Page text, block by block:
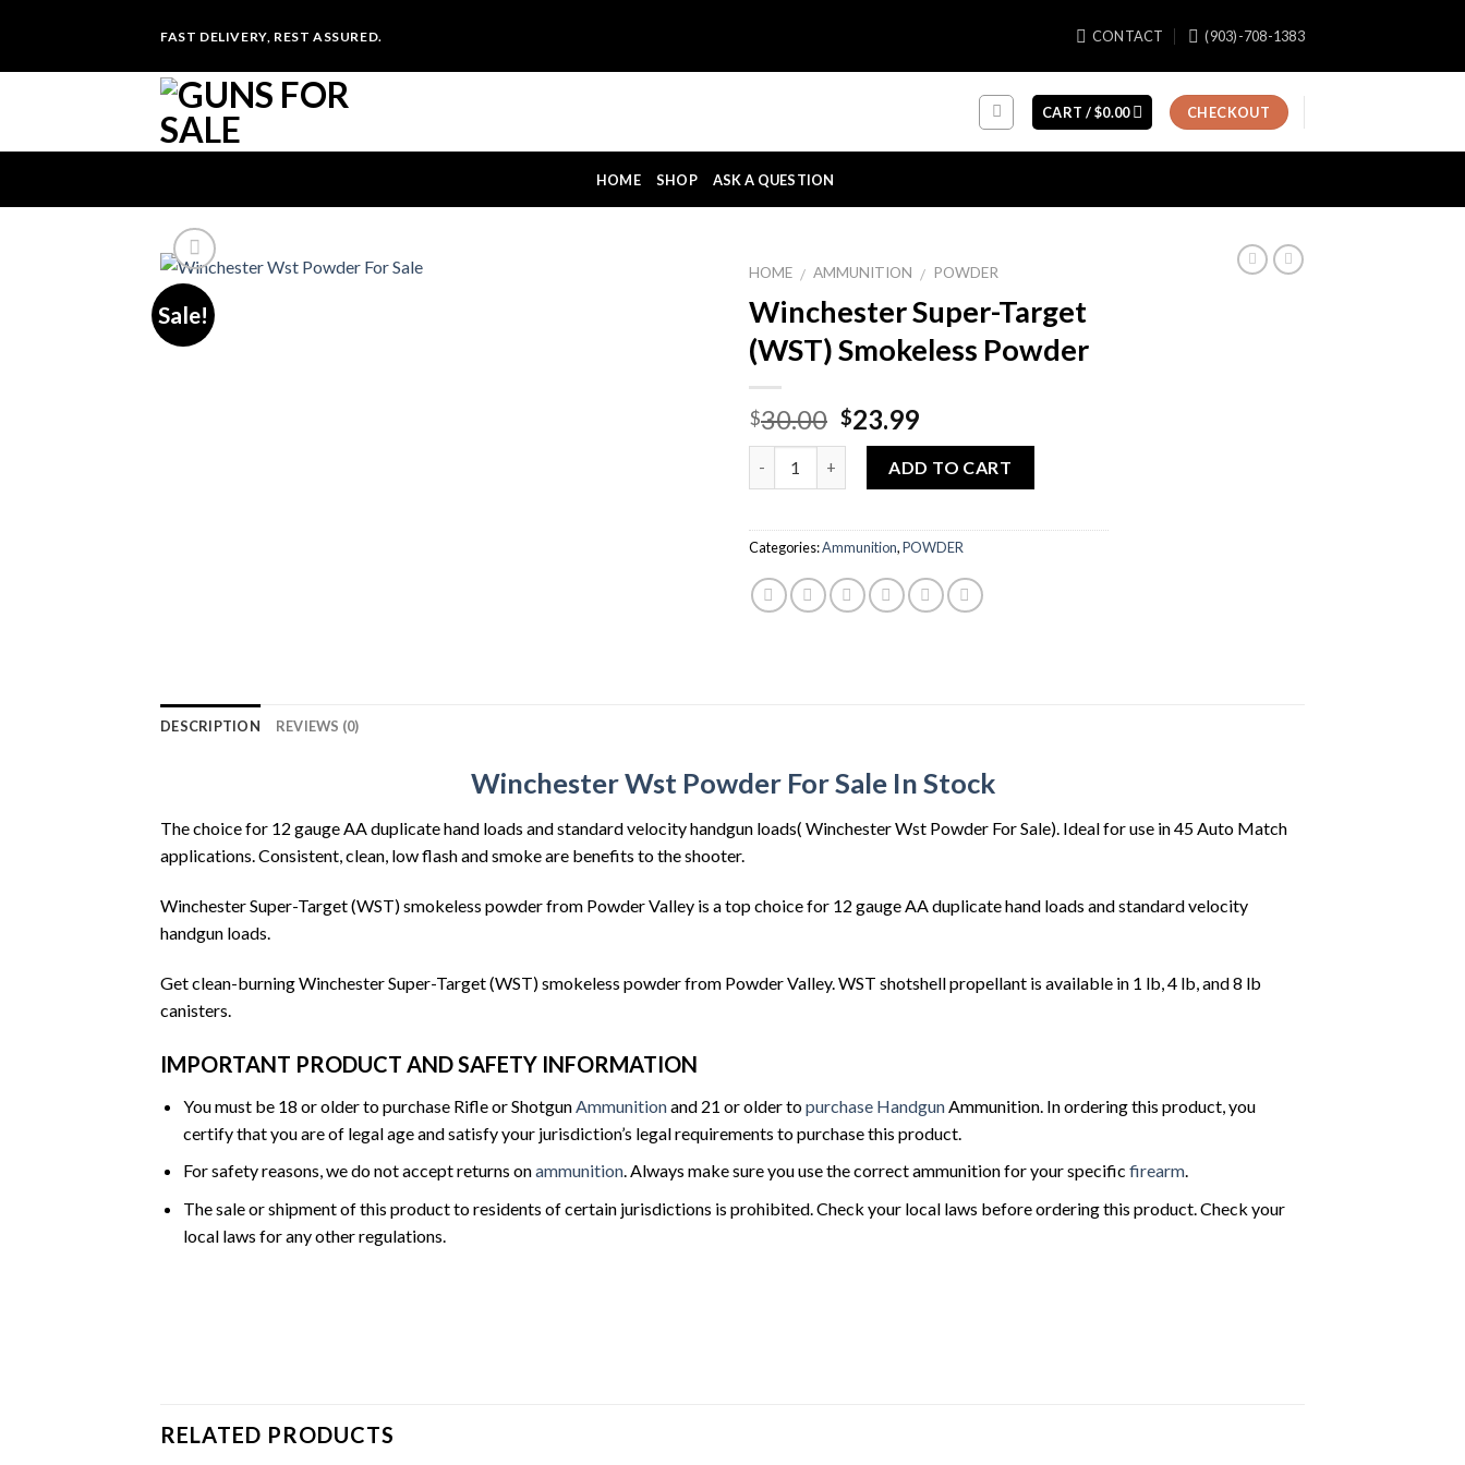
content
FAST DELIVERY, REST ASSURED. CONTACT (903)-708-1383
CART /$0.00 CHECKOUT
HOME SHOP ASK A QUESTION
Sale!
HOME / AMMUNITION / POWDER
Winchester Super-Target
(WST) Smokeless Powder
$30.00 Original
price
was:
$30.00.
$23.99Current
price
is:
$23.99.
ADD TO CART
Categories:Ammunition,POWDER
DESCRIPTION REVIEWS (0)
Winchester Wst Powder For Sale In Stock
The choice for 12 gauge AA duplicate hand loads and standard velocity handgun loads( Winchester Wst Powder For Sale). Ideal for use in 45 Auto Match
applications. Consistent, clean, low flash and smoke are benefits to the shooter.
Winchester Super-Target (WST) smokeless powder from Powder Valley is a top choice for 12 gauge AA duplicate hand loads and standard velocity
handgun loads.
Get clean-burning Winchester Super-Target (WST) smokeless powder from Powder Valley. WST shotshell propellant is available in 1 lb, 4 lb, and 8 lb
canisters.
IMPORTANT PRODUCT AND SAFETY INFORMATION
You must be 18 or older to purchase Rifle or ShotgunAmmunitionand 21 or older topurchase HandgunAmmunition. In ordering this product, you
certify that you are of legal age and satisfy your jurisdiction’s legal requirements to purchase this product.
For safety reasons, we do not accept returns onammunition. Always make sure you use the correct ammunition for your specific firearm.
The sale or shipment of this product to residents of certain jurisdictions is prohibited. Check your local laws before ordering this product. Check your
local laws for any other regulations.
RELATED PRODUCTS